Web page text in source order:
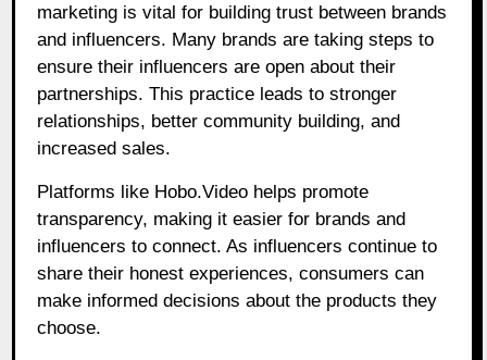
marketing is vital for building trust between brands
and influencers. Many brands are taking steps to
ensure their influencers are open about their
partnerships. This practice leads to stronger
relationships, better community building, and
increased sales.
Platforms like Hobo.Video helps promote
transparency, making it easier for brands and
influencers to connect. As influencers continue to
share their honest experiences, consumers can
make informed decisions about the products they
choose.